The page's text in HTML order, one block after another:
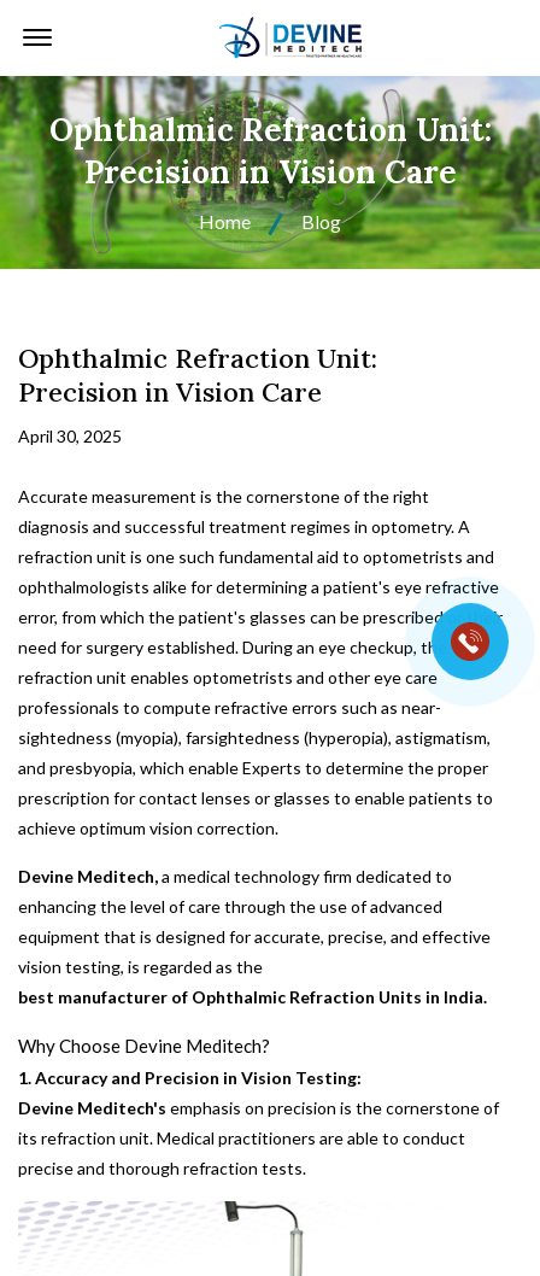
Offcanvas Menu Open
Ophthalmic Refraction Unit:
Precision in Vision Care
Home Blog
Ophthalmic Refraction Unit:
Precision in Vision Care
April 30, 2025
Accurate measurement is the cornerstone of the right
diagnosis and successful treatment regimes in optometry. A
refraction unit is one such fundamental aid to optometrists and
ophthalmologists alike for determining a patient's eye refractive
error, from which the patient's glasses can be prescribed or their
need for surgery established. During an eye checkup, the
refraction unit enables optometrists and other eye care
professionals to compute refractive errors such as near-
sightedness (myopia), farsightedness (hyperopia), astigmatism,
and presbyopia, which enable Experts to determine the proper
prescription for contact lenses or glasses to enable patients to
achieve optimum vision correction.
Devine Meditech,a medical technology firm dedicated to
enhancing the level of care through the use of advanced
equipment that is designed for accurate, precise, and effective
vision testing, is regarded as the
best manufacturer of Ophthalmic Refraction Units in India.
Why Choose Devine Meditech?
1. Accuracy and Precision in Vision Testing:
Devine Meditech's emphasis on precision is the cornerstone of
its refraction unit. Medical practitioners are able to conduct
precise and thorough refraction tests.